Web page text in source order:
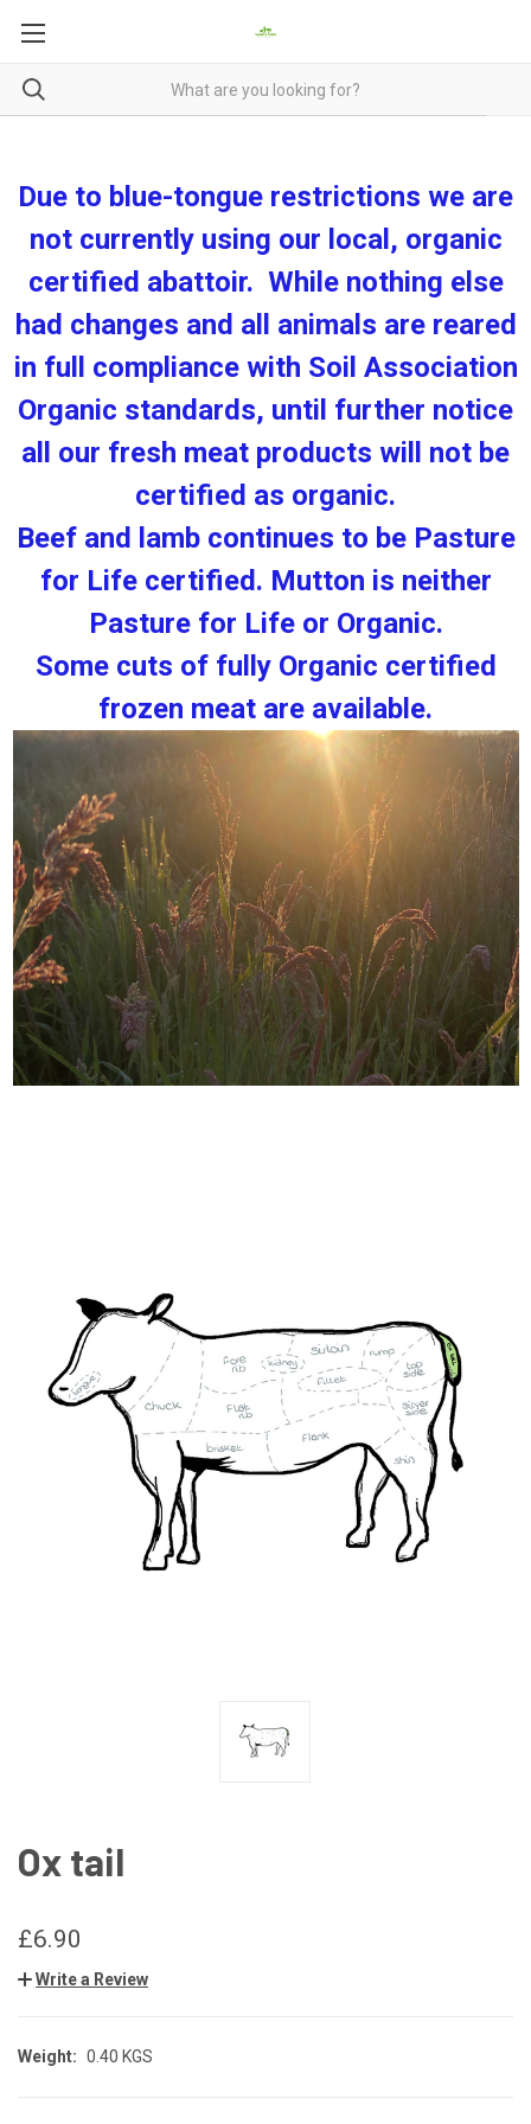
Due to blue-tongue restrictions we are
not currently using our local, organic
certified abattoir. While nothing else
had changes and all animals are reared
in full compliance with Soil Association
Organic standards, until further notice
all our fresh meat products will not be
certified as organic.
Beef and lamb continues to be Pasture
for Life certified. Mutton is neither
Pasture for Life or Organic.
Some cuts of fully Organic certified
frozen meat are available.
Ox tail
£6.90
Write a Review
Weight: 0.40 KGS